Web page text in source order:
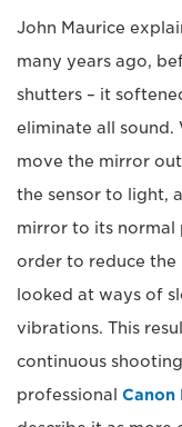
John Maurice
many years ago,
shutters – it
eliminate all sound.
move the mirror
the sensor to light,
mirror to its normal
order to reduce the
looked at ways of
vibrations. This
continuous
professional Canon